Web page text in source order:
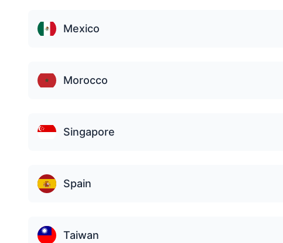
Mexico
Morocco
Singapore
Spain
Taiwan